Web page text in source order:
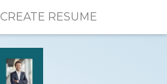
CREATE RESUME